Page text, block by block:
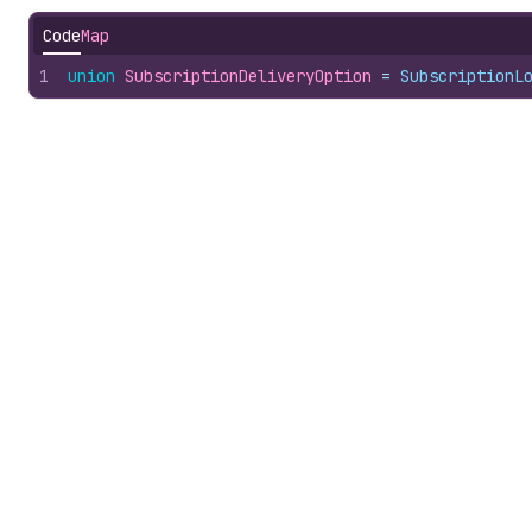
CodeMap
1 union SubscriptionDeliveryOption =